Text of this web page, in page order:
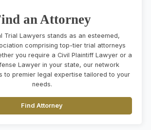
an Attorney
Trial Lawyers stands as an esteemed,
comprising top-tier trial attorneys
you require a Civil Plaintiff Lawyer or a
Lawyer in your state, our network
to premier legal expertise tailored to your
needs.
Find Attorney